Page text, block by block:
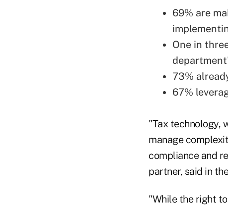
69% are
One in
73%
67%
"Tax technology,
manage
compliance and
partner, said in
"While the right